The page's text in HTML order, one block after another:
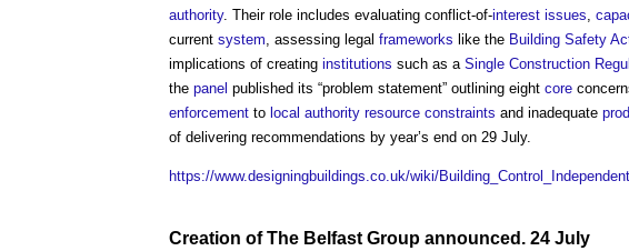
authority. Their role includes evaluating conflict-of-interest issues
current system , assessing legal frameworks like the Building Safety
implications of creating institutions such as a Single Construction
the panel published its “problem statement” outlining eight core
enforcement to local authority resource constraints and inadequate
of delivering recommendations by year’s end on 29 July.
https://www.designingbuildings.co.uk/wiki/
Creation ofThe Belfast Group announced. 24 July